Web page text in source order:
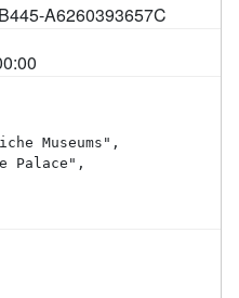
A6260393657C
Museums",
Palace",